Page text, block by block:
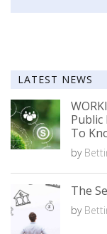
LATEST NEWS
To
by
The
by